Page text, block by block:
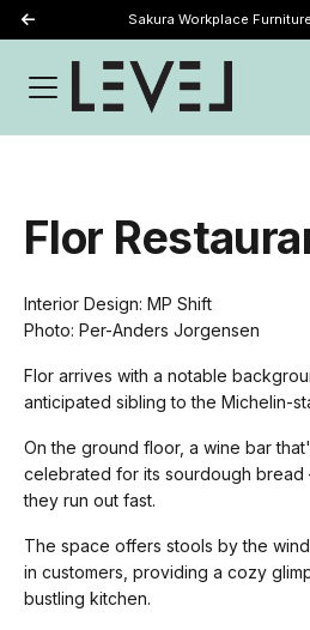
Sakura Workplace
Flor
Interior Design: MP Shift
Photo: Per-Anders Jorgensen
Flor arrives with a notable
anticipated sibling to the Michelin-
On the ground floor, a wine bar
celebrated for its sourdough
they run out fast.
The space offers stools by the
in customers, providing a cozy
bustling kitchen.